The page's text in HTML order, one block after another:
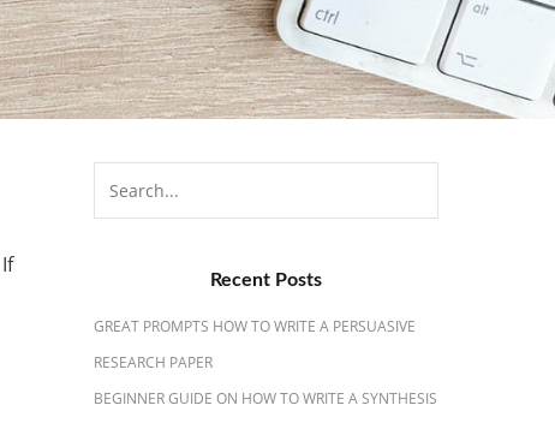
Recent Posts
GREAT PROMPTS HOW TO WRITE A PERSUASIVE
RESEARCH PAPER
BEGINNER GUIDE ON HOW TO WRITE A SYNTHESIS